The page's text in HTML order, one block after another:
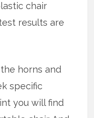
chair
results are
horns and
specific
you will find